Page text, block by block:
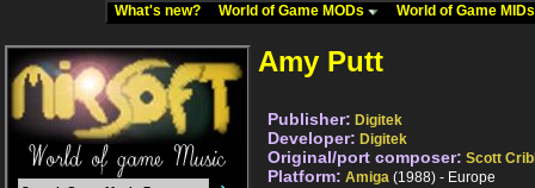
What's new? World of Game MODs World of Game
Amy Putt
Publisher: Digitek
Developer: Digitek
Original/port composer: Scott
Platform: Amiga (1988) - Europe